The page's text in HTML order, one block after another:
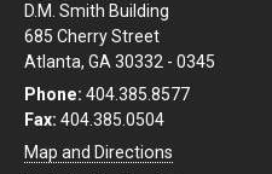
D.M. Smith Building
685 Cherry Street
Atlanta, GA 30332 - 0345
Phone: 404.385.8577
Fax: 404.385.0504
Map and Directions